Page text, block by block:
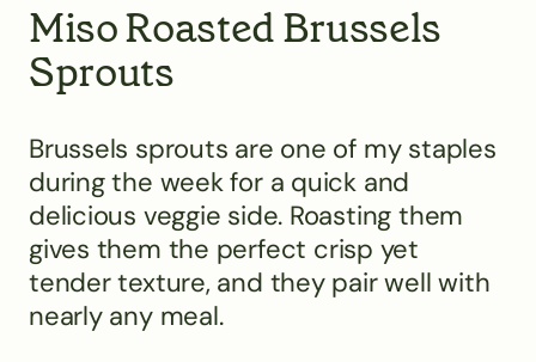
Miso Roasted Brussels
Sprouts
Brussels sprouts are one of my staples
during the week for a quick and
delicious veggie side. Roasting them
gives them the perfect crisp yet
tender texture, and they pair well with
nearly any meal.